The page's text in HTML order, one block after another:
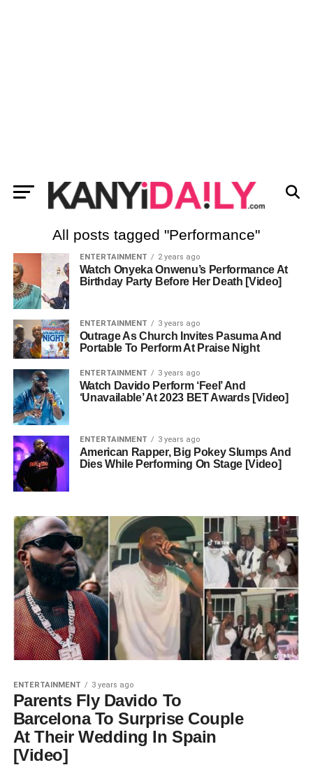
All posts tagged "Performance"
ENTERTAINMENT 2 years ago
Watch Onyeka Onwenu’s Performance At
Birthday Party Before Her Death [Video]
ENTERTAINMENT 3 years ago
Outrage As Church Invites Pasuma And
Portable To Perform At Praise Night
ENTERTAINMENT 3 years ago
Watch Davido Perform ‘Feel’ And
‘Unavailable’ At 2023 BET Awards [Video]
ENTERTAINMENT 3 years ago
American Rapper, Big Pokey Slumps And
Dies While Performing On Stage [Video]
ENTERTAINMENT 3 years ago
Parents Fly Davido To
Barcelona To Surprise Couple
At Their Wedding In Spain
[Video]